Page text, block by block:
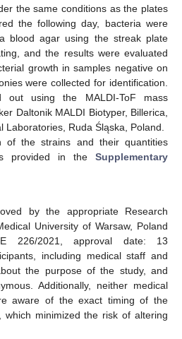
the same conditions as the plates
the following day, bacteria were
blood agar using the streak plate
and the results were evaluated
growth in samples negative on
were collected for identification.
out using the MALDI-ToF mass
Daltonik MALDI Biotyper, Billerica,
Laboratories, Ruda Śląska, Poland.
of the strains and their quantities
provided in the Supplementary
by the appropriate Research
University of Warsaw, Poland
226/2021, approval date: 13
including medical staff and
the purpose of the study, and
Additionally, neither medical
aware of the exact timing of the
which minimized the risk of altering